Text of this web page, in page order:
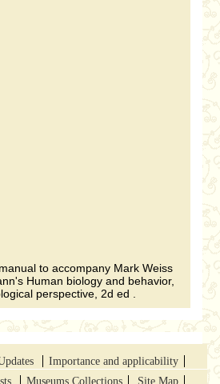
to accompany Mark Weiss
Human biology and behavior,
perspective, 2d ed .
Importance and applicability
Museums Collections Site Map